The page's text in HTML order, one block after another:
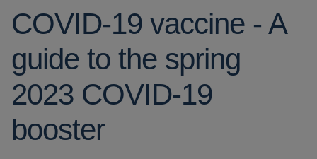
COVID-19 vaccine - A
guide to the spring
2023 COVID-19
booster